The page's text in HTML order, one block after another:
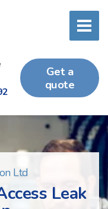
Get a
quote
Ltd
Leak